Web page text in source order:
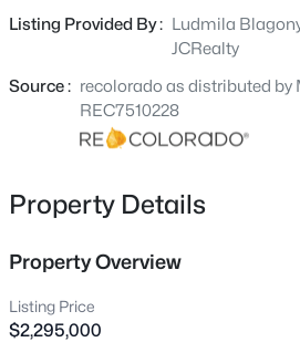
home to the next level of comfort,
property has no HOA!!! Bring your
and enjoy life at your own paste. This property is
surrounded by custom built
mountains, it is a cul-de-sac corner
Listing Provided By : Ludmila
JCRealty
Source : recolorado as distributed by
REC7510228
Property Details
Property Overview
Listing Price
$2,295,000